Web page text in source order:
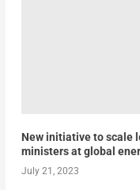
New initiative to scale
ministers at global
July 21, 2023